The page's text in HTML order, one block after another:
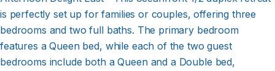
is perfectly set up for families or couples, offering three
bedrooms and two full baths. The primary bedroom
features a Queen bed, while each of the two guest
bedrooms include both a Queen and a Double bed,